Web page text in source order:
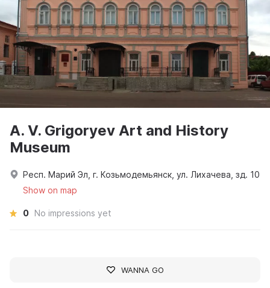
A. V. Grigoryev Art and History
Museum
Респ. Марий Эл, г. Козьмодемьянск, ул. Лихачева, зд. 10
Show on map
0 No impressions yet
WANNA GO